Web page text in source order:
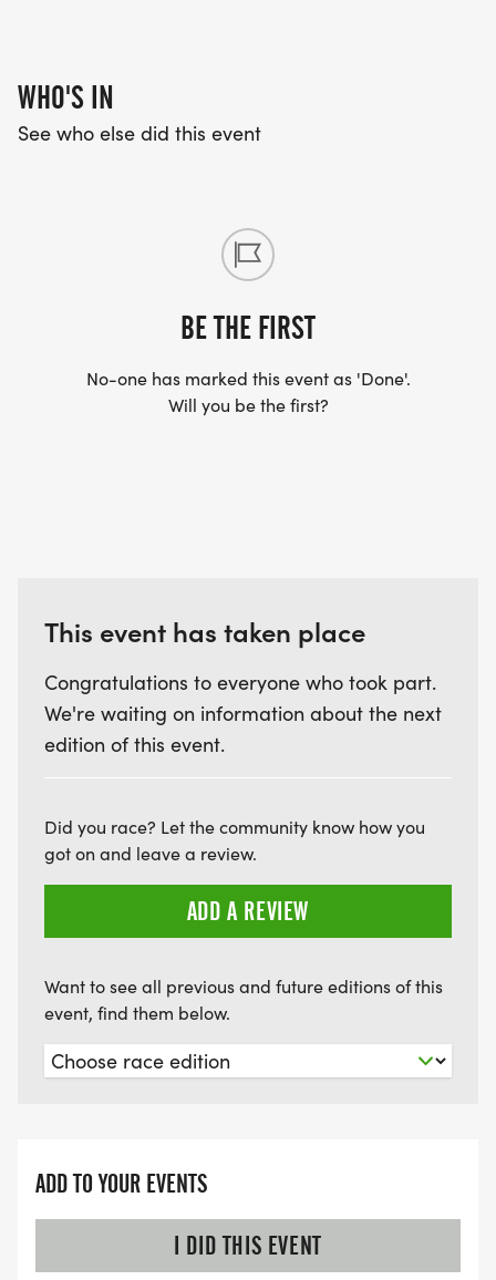
WHO'S IN
See who else did this event
BE THE FIRST
No-one has marked this event as 'Done'.
Will you be the first?
This event has taken place
Congratulations to everyone who took part.
We're waiting on information about the next
edition of this event.
Did you race? Let the community know how you
got on and leave a review.
ADD A REVIEW
Want to see all previous and future editions of this
event, find them below.
ADD TO YOUR EVENTS
I DID THIS EVENT